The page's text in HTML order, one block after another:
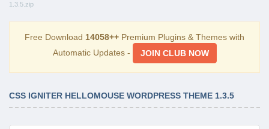
1.3.5.zip
Free Download 14058++ Premium Plugins & Themes with
Automatic Updates -
JOIN CLUB NOW
CSS IGNITER HELLOMOUSE WORDPRESS THEME 1.3.5